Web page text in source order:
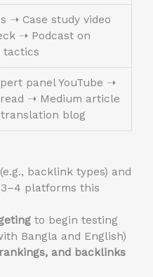
➝ Case study video
➝ Podcast on
tactics
panel YouTube ➝
➝ Medium article
blog
backlink types) and
platforms this
to begin testing
Bangla and English)
and backlinks